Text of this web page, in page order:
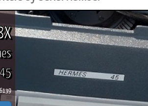
45